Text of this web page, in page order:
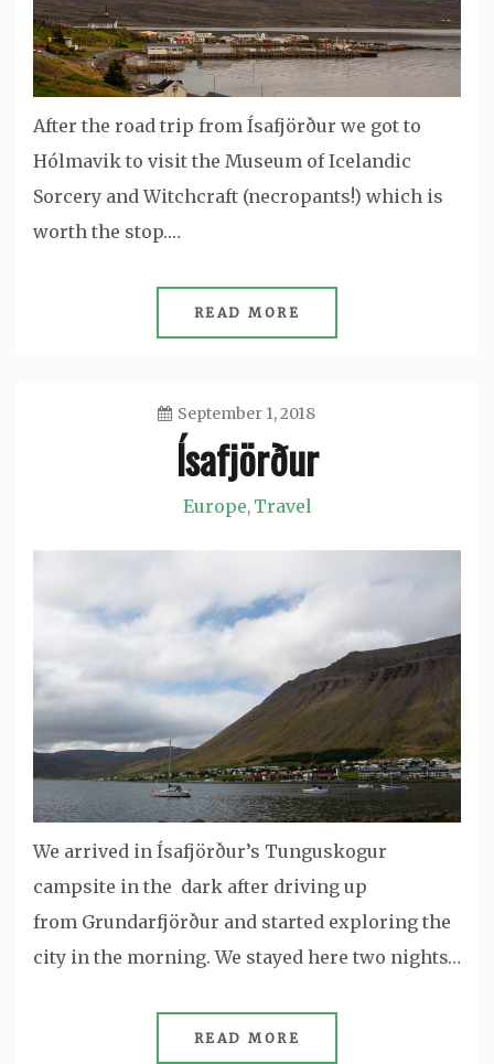
After the road trip from Ísafjörður we got to
Hólmavik to visit the Museum of Icelandic
Sorcery and Witchcraft (necropants!) which is
worth the stop.…
READ MORE
September 1, 2018
Ísafjörður
Europe, Travel
We arrived in Ísafjörður’s Tunguskogur
campsite in the dark after driving up
from Grundarfjörður and started exploring the
city in the morning. We stayed here two nights…
READ MORE